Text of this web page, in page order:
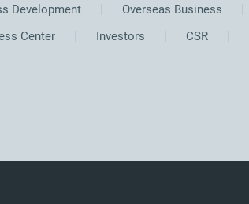
Development Overseas Business
Center
Investors CSR